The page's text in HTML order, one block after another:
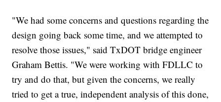
"We had some concerns and questions regarding the
design going back some time, and we attempted to
resolve those issues," said TxDOT bridge engineer
Graham Bettis. "We were working with FDLLC to
try and do that, but given the concerns, we really
tried to get a true, independent analysis of this done,